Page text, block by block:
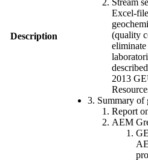
Description
Excel-
(quality
2013
3. Summary of
Report
AEM